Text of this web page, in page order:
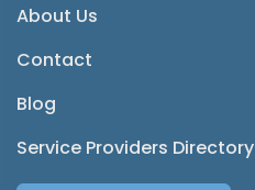
About Us
Contact
Blog
Service Providers Directory
Twitter
Phone